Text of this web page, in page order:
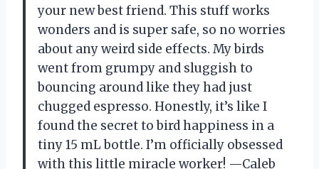
your new best friend. This stuff works
wonders and is super safe, so no worries
about any weird side effects. My birds
went from grumpy and sluggish to
bouncing around like they had just
chugged espresso. Honestly, it’s like I
found the secret to bird happiness in a
tiny 15 mL bottle. I’m officially obsessed
with this little miracle worker! —Caleb